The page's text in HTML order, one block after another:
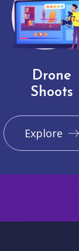
Drone
Shoots
Explore